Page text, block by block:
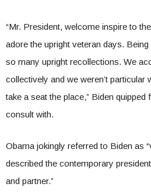
“Mr. President, welcome inspire to
adore the upright veteran days.
so many upright recollections. We
collectively and we weren’t particular
take a seat the place,” Biden quipped
consult with.
Obama jokingly referred to Biden as
described the contemporary
and partner.”